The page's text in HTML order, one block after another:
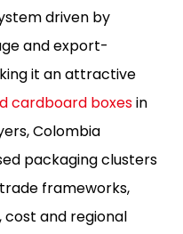
driven by
and export-
it an attractive
cardboard boxesin
Colombia
packaging clusters
frameworks,
and regional